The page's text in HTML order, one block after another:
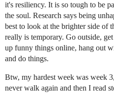
it's resiliency. It is so tough to be
the soul. Research says being
best to look at the brighter side of
really is temporary. Go outside,
up funny things online, hang out
and do things.
Btw, my hardest week was week
never walk again and then I read